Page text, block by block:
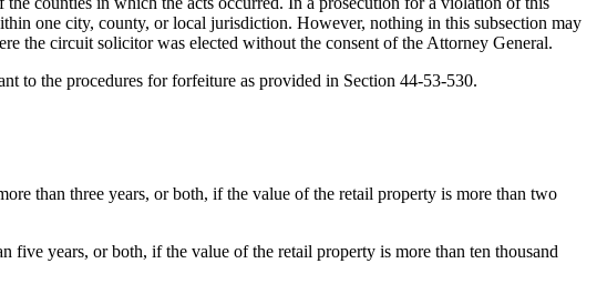
one city, county, or local jurisdiction. However, nothing in this subsection may
the circuit solicitor was elected without the consent of the Attorney General.
to the procedures for forfeiture as provided in Section 44-53-530.
than three years, or both, if the value of the retail property is more than two
years, or both, if the value of the retail property is more than ten thousand